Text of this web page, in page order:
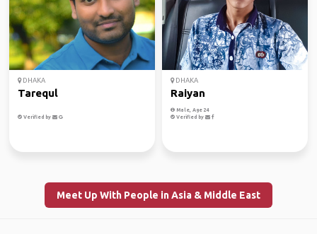
DHAKA
Tarequl
Verified by
DHAKA
Raiyan
Male, Age 24
Verified by
Meet Up With People in Asia & Middle East